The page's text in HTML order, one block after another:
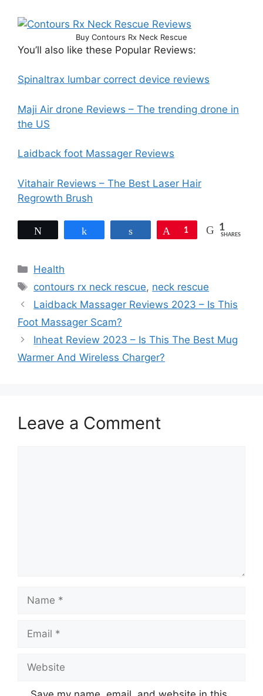
Buy Contours Rx Neck Rescue
You’ll also like these Popular Reviews:
Spinaltrax lumbar correct device reviews
Maji Air drone Reviews – The trending drone in
the US
Laidback foot Massager Reviews
Vitahair Reviews – The Best Laser Hair
Regrowth Brush
Pin
1 1
SHARES
Categories
Health
Tags
contours rx neck rescue, neck rescue
Laidback Massager Reviews 2023 – Is This
Foot Massager Scam?
Inheat Review 2023 – Is This The Best Mug
Warmer And Wireless Charger?
Leave a Comment
Name
Email
Website